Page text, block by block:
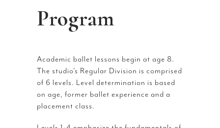
Program
Academic ballet lessons begin at age 8.
The studio’s Regular Division is comprised
of 6 levels. Level determination is based
on age, former ballet experience and a
placement class.